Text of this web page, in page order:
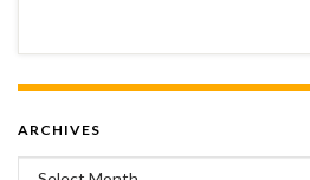
ARCHIVES
Archives